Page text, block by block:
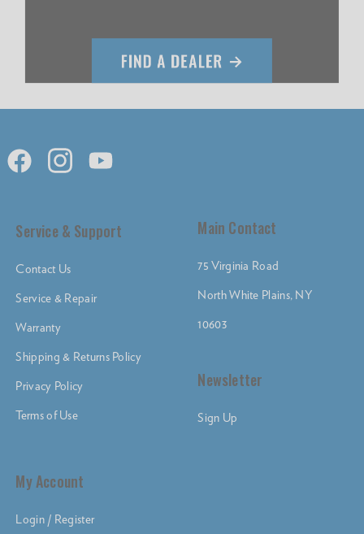
Main Contact
75 Virginia Road
North White Plains, NY
10603
Newsletter
Sign Up
Service & Support
Contact Us
Service & Repair
Warranty
Shipping & Returns Policy
Privacy Policy
Terms of Use
My Account
Login / Register